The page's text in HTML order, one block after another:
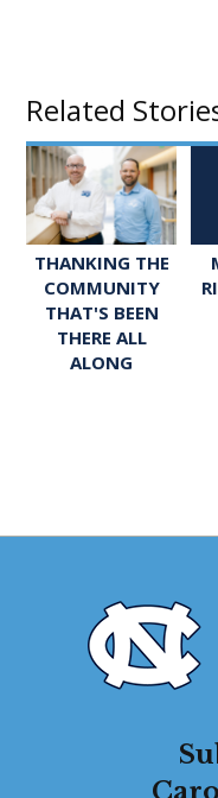
Related
THANKING THE
COMMUNITY
THAT'S BEEN
THERE ALL
ALONG